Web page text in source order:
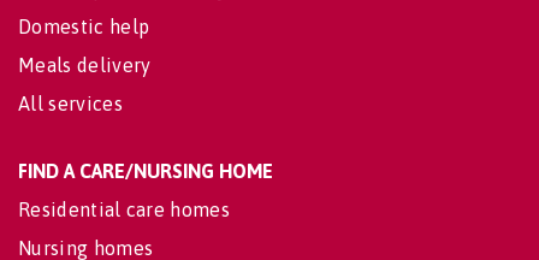
Domestic help
Meals delivery
All services
FIND A CARE/NURSING HOME
Residential care homes
Nursing homes